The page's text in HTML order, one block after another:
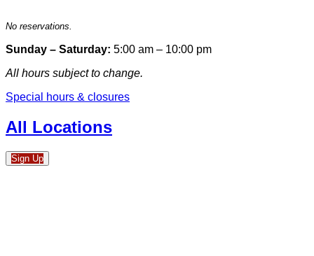
No reservations.
Sunday – Saturday: 5:00 am – 10:00 pm
All hours subject to change.
Special hours & closures
All Locations
Sign Up